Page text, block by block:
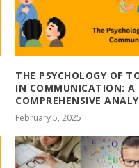
THE PSYCHOLOGY OF
IN COMMUNICATION: A
COMPREHENSIVE
February 5, 2025